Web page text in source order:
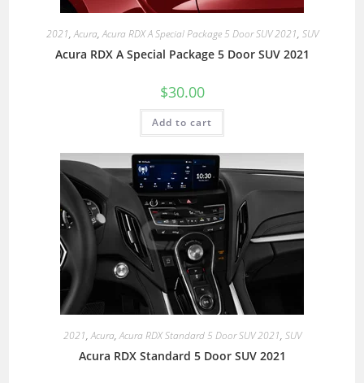
2021,Acura,Acura RDX A Special Package 5 Door SUV 2021, SUV
Acura RDX A Special Package 5 Door SUV 2021
$30.00
Add to cart
2021,Acura,Acura RDX Standard 5 Door SUV 2021, SUV
Acura RDX Standard 5 Door SUV 2021